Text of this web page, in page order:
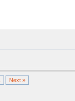
Next »